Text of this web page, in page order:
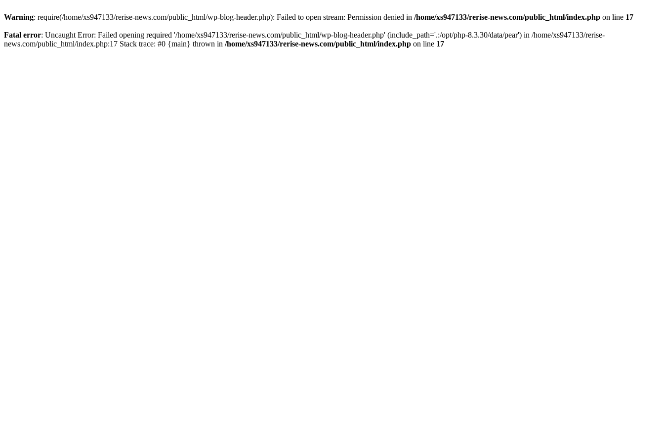
Warning: require(/home/xs947133/rerise-news.com/public_html/wp-blog-header.php): Failed to open stream: Permission denied in /home/xs947133/rerise-news.com/public_html/index.php on line 17
Fatal error: Uncaught Error: Failed opening required '/home/xs947133/rerise-news.com/public_html/wp-blog-header.php' (include_path='.:/opt/php-8.3.30/data/pear') in /home/xs947133/rerise-
news.com/public_html/index.php:17 Stack trace: #0 {main} thrown in /home/xs947133/rerise-news.com/public_html/index.php on line 17